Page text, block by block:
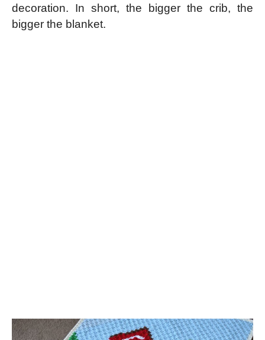
decoration. In short, the bigger the crib, the
bigger the blanket.